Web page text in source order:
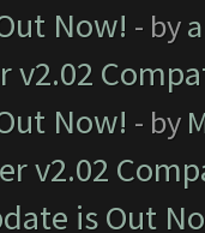
Now! - by
v2.02
Now! - by
v2.02
is Out